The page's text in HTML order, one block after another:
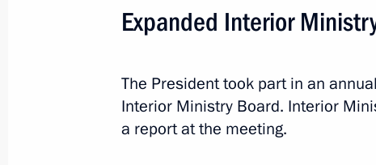
and for writing and art for children
March 22, 2023, 13:55 The Kremlin, Moscow
Expanded Interior
The President took part in an
Interior Ministry Board. Interior
a report at the meeting.